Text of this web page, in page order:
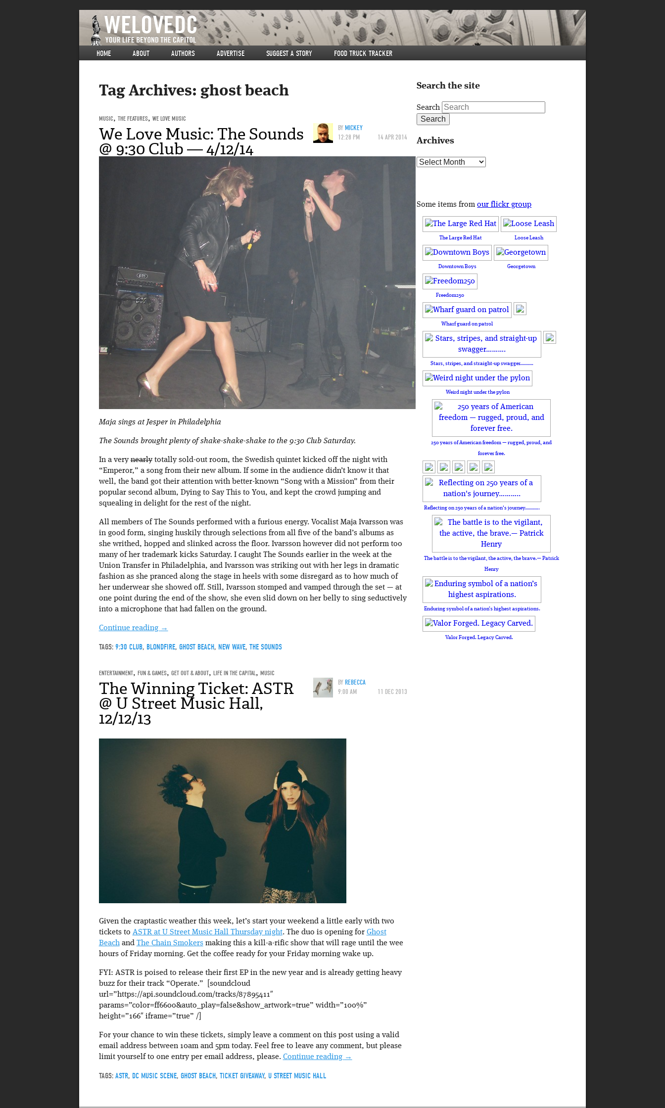
HOME ABOUT AUTHORS ADVERTISE SUGGEST A STORY FOOD TRUCK TRACKER
Tag Archives: ghost beach
MUSIC, THE FEATURES, WE LOVE MUSIC
BYMICKEY
12:28 PM
14 APR 2014
We Love Music: The Sounds
@ 9:30 Club — 4/12/14
Maja sings at Jesper in Philadelphia
The Sounds brought plenty of shake-shake-shake to the 9:30 Club Saturday.
In a verynearlytotally sold-out room, the Swedish quintet kicked off the night with
“Emperor,” a song from their new album. If some in the audience didn’t know it that
well, the band got their attention with better-known “Song with a Mission” from their
popular second album, Dying to Say This to You, and kept the crowd jumping and
squealing in delight for the rest of the night.
All members of The Sounds performed with a furious energy. Vocalist Maja Ivarsson was
in good form, singing huskily through selections from all five of the band’s albums as
she writhed, hopped and slinked across the floor. Ivarsson however did not perform too
many of her trademark kicks Saturday. I caught The Sounds earlier in the week at the
Union Transfer in Philadelphia, and Ivarsson was striking out with her legs in dramatic
fashion as she pranced along the stage in heels with some disregard as to how much of
her underwear she showed off. Still, Ivarsson stomped and vamped through the set — at
one point during the end of the show, she even slid down on her belly to sing seductively
into a microphone that had fallen on the ground.
Continue reading →
TAGS: 9:30 CLUB, BLONDFIRE, GHOST BEACH, NEW WAVE, THE SOUNDS
ENTERTAINMENT, FUN & GAMES, GET OUT & ABOUT, LIFE IN THE CAPITAL, MUSIC
BYREBECCA
9:00 AM
11 DEC 2013
The Winning Ticket: ASTR
@ U Street Music Hall,
12/12/13
Given the craptastic weather this week, let’s start your weekend a little early with two
tickets to ASTR at U Street Music Hall Thursday night. The duo is opening for Ghost
Beachand The Chain Smokersmaking this a kill-a-rific show that will rage until the wee
hours of Friday morning. Get the coffee ready for your Friday morning wake up.
FYI: ASTR is poised to release their first EP in the new year and is already getting heavy
buzz for their track “Operate.” [soundcloud
url=”https://api.soundcloud.com/tracks/87895411″
params=”color=ff6600&auto_play=false&show_artwork=true” width=”100%”
height=”166″ iframe=”true” /]
For your chance to win these tickets, simply leave a comment on this post using a valid
email address between 10am and 5pm today. Feel free to leave any comment, but please
limit yourself to one entry per email address, please. Continue reading →
TAGS: ASTR, DC MUSIC SCENE, GHOST BEACH, TICKET GIVEAWAY, U STREET MUSIC HALL
Search the site
Search
Archives
Archives
Some items fromour flickr group
The Large Red Hat Loose Leash
Downtown Boys Georgetown
Freedom250
Wharf guard on patrol
Stars, stripes, and straight-up swagger……….
Weird night under the pylon
250 years of American freedom — rugged, proud, and
forever free.
Reflecting on 250 years of a nation's journey………..
The battle is to the vigilant, the active, the brave.— Patrick
Henry
Enduring symbol of a nation’s highest aspirations.
Valor Forged. Legacy Carved.